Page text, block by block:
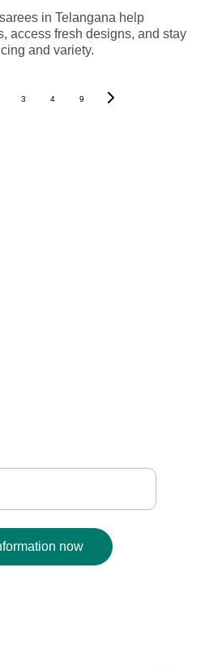
in Telangana help
access fresh designs, and stay
and variety.
3 4 9
now